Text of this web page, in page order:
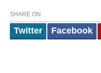
SHARE ON
Twitter Facebook